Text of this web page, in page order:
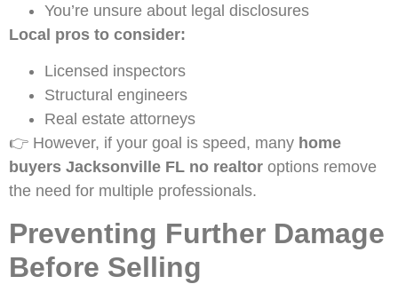
You’re unsure about legal disclosures
Local pros to consider:
Licensed inspectors
Structural engineers
Real estate attorneys
👉 However, if your goal is speed, many home
buyers Jacksonville FL no realtor options remove
the need for multiple professionals.
Preventing Further Damage
Before Selling